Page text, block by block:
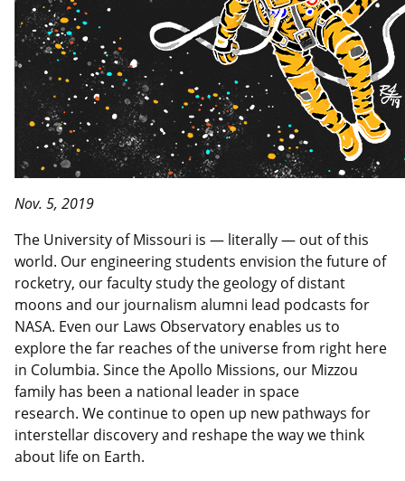
Nov. 5, 2019
The University of Missouri is — literally — out of this
world. Our engineering students envision the future of
rocketry, our faculty study the geology of distant
moons and our journalism alumni lead podcasts for
NASA. Even our Laws Observatory enables us to
explore the far reaches of the universe from right here
in Columbia. Since the Apollo Missions, our Mizzou
family has been a national leader in space
research. We continue to open up new pathways for
interstellar discovery and reshape the way we think
about life on Earth.